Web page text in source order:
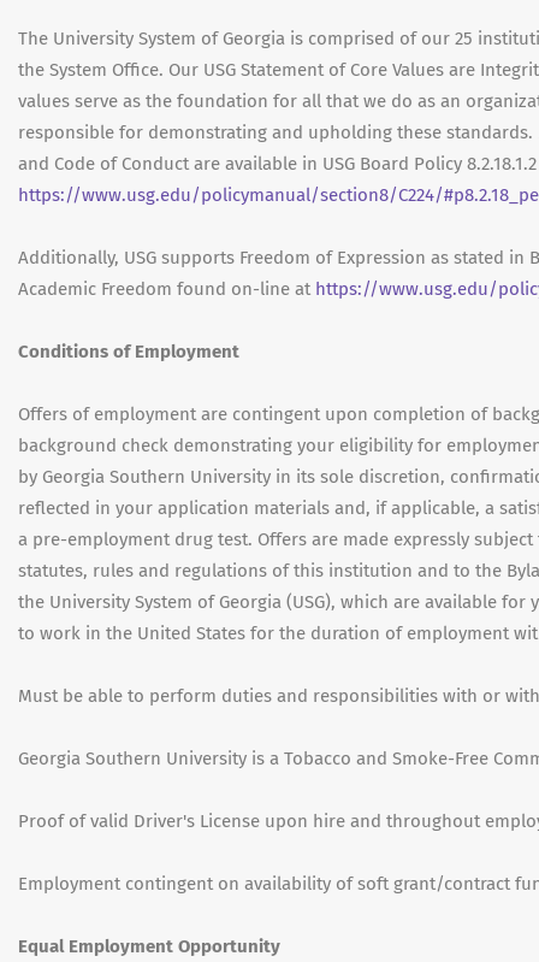
The University System of Georgia is comprised of our 25
the System Office. Our USG Statement of Core Values are
values serve as the foundation for all that we do as an
responsible for demonstrating and upholding these standards.
and Code of Conduct are available in USG Board Policy
https://www.usg.edu/policymanual/section8/C224/
Additionally, USG supports Freedom of Expression as stated in
Academic Freedom found on-line at https://www.usg.edu/
Conditions of Employment
Offers of employment are contingent upon completion of
background check demonstrating your eligibility for
by Georgia Southern University in its sole discretion,
reflected in your application materials and, if applicable, a
a pre-employment drug test. Offers are made expressly
statutes, rules and regulations of this institution and to the
the University System of Georgia (USG), which are available
to work in the United States for the duration of employment
Must be able to perform duties and responsibilities with or
Georgia Southern University is a Tobacco and Smoke-Free
Proof of valid Driver's License upon hire and throughout
Employment contingent on availability of soft grant/contract
Equal Employment Opportunity